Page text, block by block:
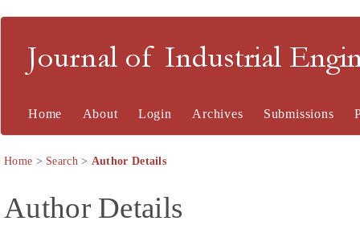
Journal of Industrial
Home About Login Archives Submissions
Home > Search> Author Details
Author Details